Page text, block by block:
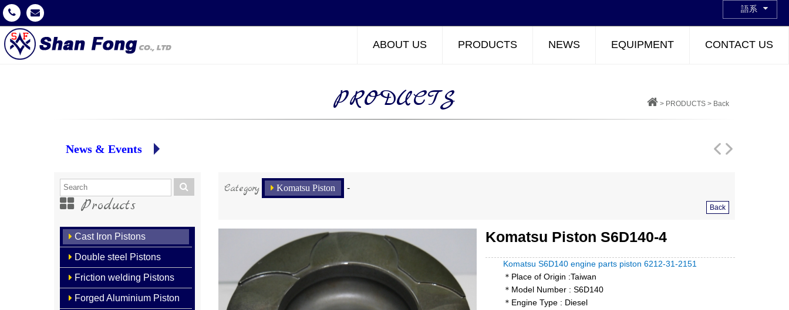
語系
ABOUT US PRODUCTS NEWS EQUIPMENT CONTACT US
PRODUCTS > PRODUCTS > Back
News & Events
Products
Cast Iron Pistons
Double steel Pistons
Friction welding Pistons
Forged Aluminium Piston
Category Komatsu Piston -
Back
Komatsu Piston S6D140-4
Komatsu S6D140 engine parts piston 6212-31-2151
＊Place of Origin :Taiwan
＊Model Number : S6D140
＊Engine Type : Diesel